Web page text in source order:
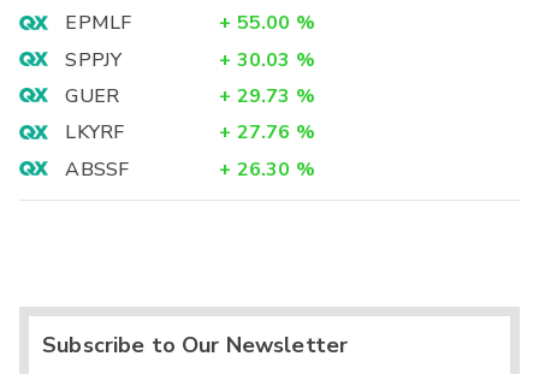
EPMLF + 55.00 %
SPPJY
+ 30.03 %
GUER
+ 29.73 %
LKYRF
+ 27.76 %
ABSSF
+ 26.30 %
Subscribe to Our Newsletter